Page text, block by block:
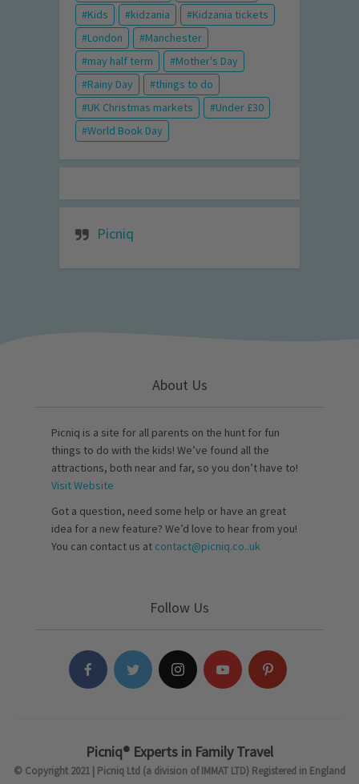
Kids
kidzania
Kidzania tickets
London
Manchester
may half term
Mother's Day
Rainy Day
things to do
UK Christmas markets
Under £30
World Book Day
Picniq
About Us
Picniq is a site for all parents on the hunt for fun
things to do with the kids! We’ve found all the
attractions, both near and far, so you don’t have to!
Visit Website
Got a question, need some help or have an great
idea for a new feature? We’d love to hear from you!
You can contact us at contact@picniq.co..uk
Follow Us
Picniq® Experts in Family Travel
© Copyright 2021 | Picniq Ltd (a division of IMMAT LTD) Registered in England